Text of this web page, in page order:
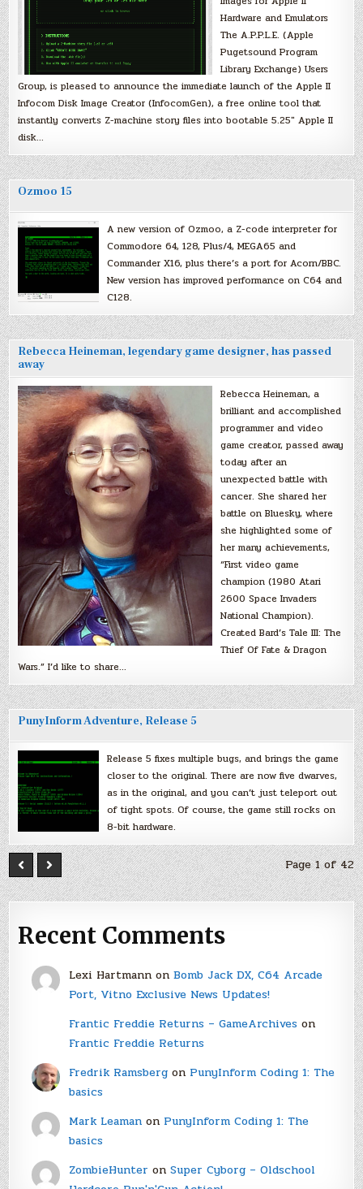
Hardware and Emulators
The A.P.P.L.E. (Apple
Pugetsound Program
Library Exchange) Users
Group, is pleased to announce the immediate launch of the Apple II
Infocom Disk Image Creator (InfocomGen), a free online tool that
instantly converts Z-machine story files into bootable 5.25″ Apple II
disk…
Ozmoo 15
A new version of Ozmoo, a Z-code interpreter for
Commodore 64, 128, Plus/4, MEGA65 and
Commander X16, plus there’s a port for Acorn/BBC.
New version has improved performance on C64 and
C128.
Rebecca Heineman, legendary game designer, has passed
away
Rebecca Heineman, a
brilliant and accomplished
programmer and video
game creator, passed away
today after an
unexpected battle with
cancer. She shared her
battle on Bluesky, where
she highlighted some of
her many achievements,
“First video game
champion (1980 Atari
2600 Space Invaders
National Champion).
Created Bard’s Tale III: The
Thief Of Fate & Dragon
Wars.” I’d like to share…
PunyInform Adventure, Release 5
Release 5 fixes multiple bugs, and brings the game
closer to the original. There are now five dwarves,
as in the original, and you can’t just teleport out
of tight spots. Of course, the game still rocks on
8-bit hardware.
Page 1 of 42
Recent Comments
Lexi Hartmannon Bomb Jack DX, C64 Arcade
Port, Vitno Exclusive News Updates!
Frantic Freddie Returns – GameArchiveson
Frantic Freddie Returns
Fredrik Ramsbergon PunyInform Coding 1: The
basics
Mark Leamanon PunyInform Coding 1: The
basics
ZombieHunter on Super Cyborg – Oldschool